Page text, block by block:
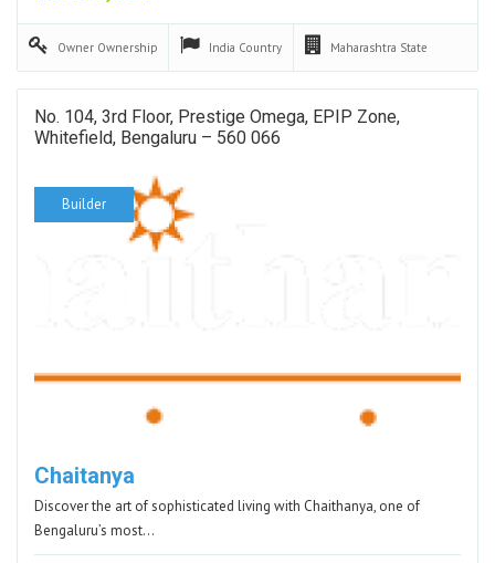
Owner Ownership India Country Maharashtra State
No. 104, 3rd Floor, Prestige Omega, EPIP Zone,
Whitefield, Bengaluru – 560 066
Builder
Chaitanya
Discover the art of sophisticated living with Chaithanya, one of
Bengaluru’s most…